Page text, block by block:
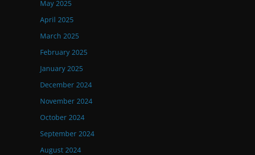
May 2025
April 2025
March 2025
February 2025
January 2025
December 2024
November 2024
October 2024
September 2024
August 2024